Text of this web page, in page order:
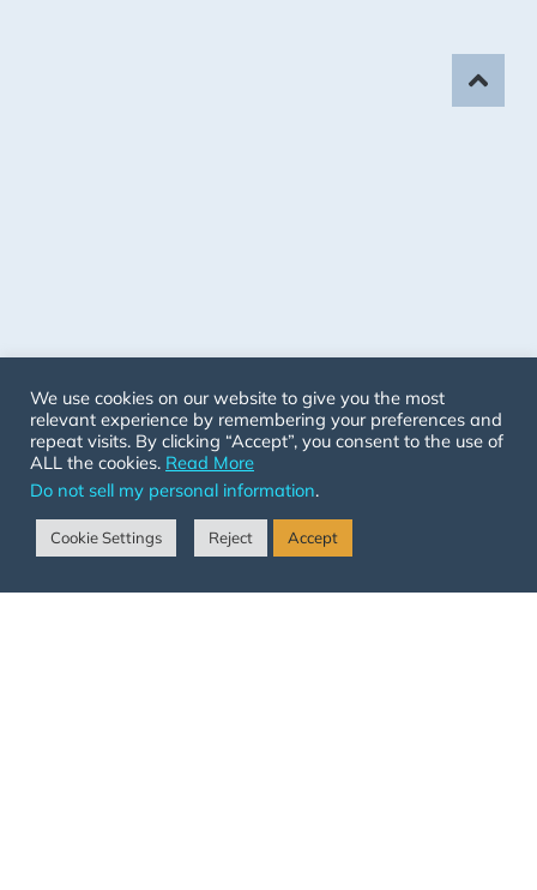
We use cookies on our website to give you the most
relevant experience by remembering your preferences and
repeat visits. By clicking “Accept”, you consent to the use of
ALL the cookies. Read More
Do not sell my personal information.
Cookie Settings Reject Accept